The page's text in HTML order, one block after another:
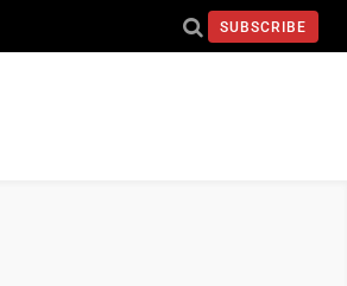
SUBSCRIBE